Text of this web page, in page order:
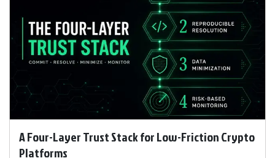
A Four-Layer Trust Stack for Low-Friction Crypto
Platforms